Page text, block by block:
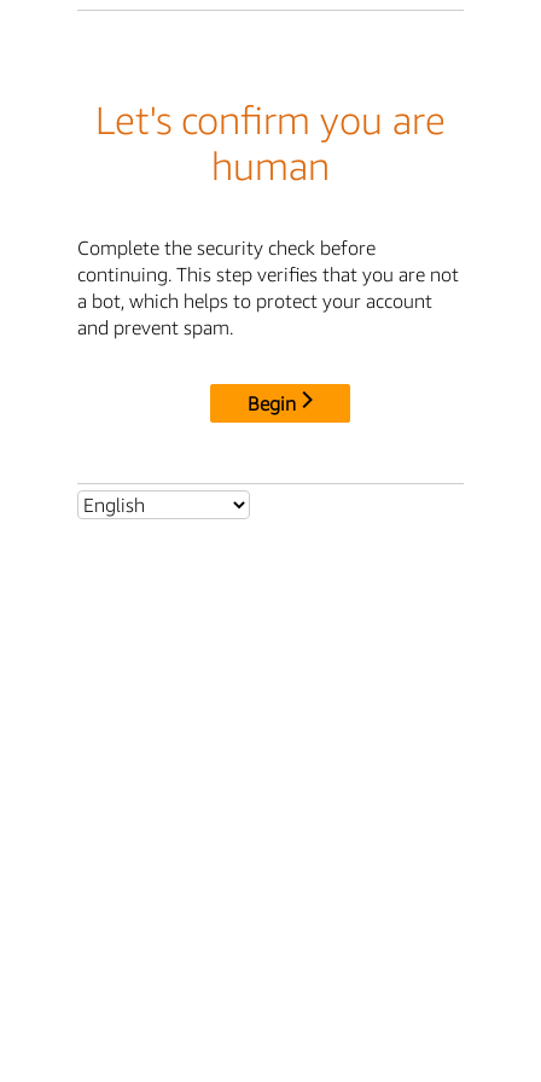
Let's confirm you are
human
Complete the security check before
continuing. This step verifies that you are not
a bot, which helps to protect your account
and prevent spam.
Begin